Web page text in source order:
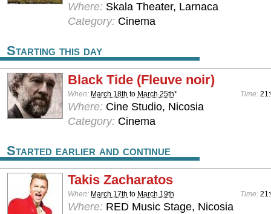
Where: Skala Theater, Larnaca
Category: Cinema
Starting this day
Black Tide (Fleuve noir)
When: March 18th to March 25th* Time:
Where: Cine Studio, Nicosia
Category: Cinema
Started earlier and continue
Takis Zacharatos
When: March 17th to March 19th Time:
Where: RED Music Stage, Nicosia